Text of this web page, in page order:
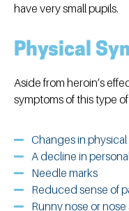
have very small pupils.
Physical
Aside from heroin’s
symptoms of this type
Changes in
A decline in
Needle marks
Reduced sense of
Runny nose or nose